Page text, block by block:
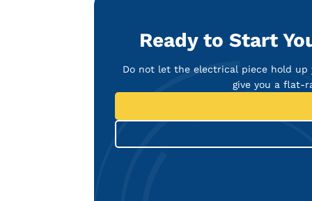
Ready to Start
Do not let the electrical piece hold up
give you a flat-